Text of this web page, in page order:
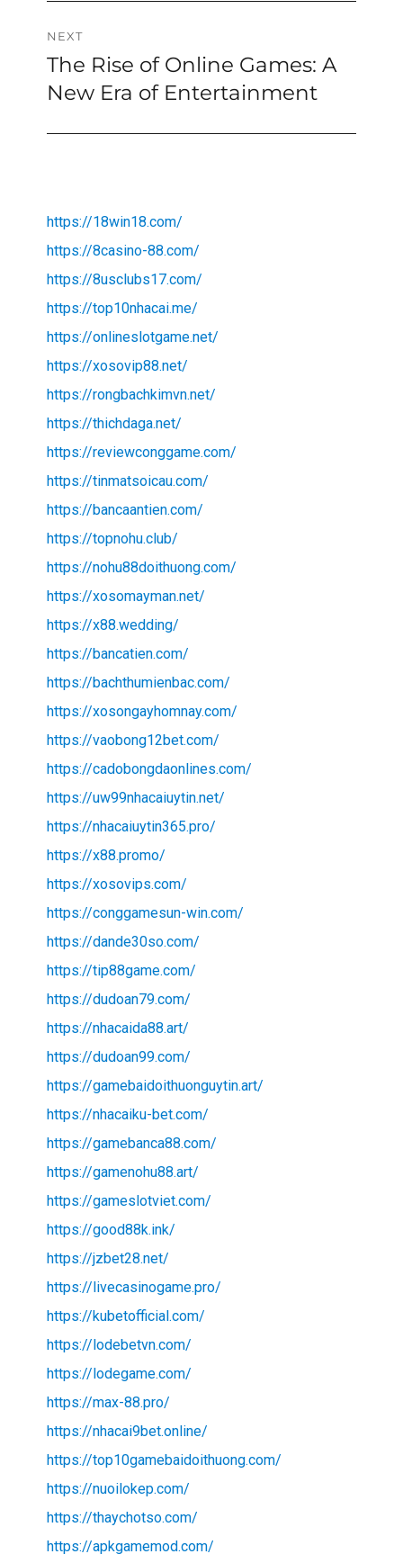
NEXT
Next
post:
The Rise of Online Games: A
New Era of Entertainment
https://18win18.com/
https://8casino-88.com/
https://8usclubs17.com/
https://top10nhacai.me/
https://onlineslotgame.net/
https://xosovip88.net/
https://rongbachkimvn.net/
https://thichdaga.net/
https://reviewconggame.com/
https://tinmatsoicau.com/
https://bancaantien.com/
https://topnohu.club/
https://nohu88doithuong.com/
https://xosomayman.net/
https://x88.wedding/
https://bancatien.com/
https://bachthumienbac.com/
https://xosongayhomnay.com/
https://vaobong12bet.com/
https://cadobongdaonlines.com/
https://uw99nhacaiuytin.net/
https://nhacaiuytin365.pro/
https://x88.promo/
https://xosovips.com/
https://conggamesun-win.com/
https://dande30so.com/
https://tip88game.com/
https://dudoan79.com/
https://nhacaida88.art/
https://dudoan99.com/
https://gamebaidoithuonguytin.art/
https://nhacaiku-bet.com/
https://gamebanca88.com/
https://gamenohu88.art/
https://gameslotviet.com/
https://good88k.ink/
https://jzbet28.net/
https://livecasinogame.pro/
https://kubetofficial.com/
https://lodebetvn.com/
https://lodegame.com/
https://max-88.pro/
https://nhacai9bet.online/
https://top10gamebaidoithuong.com/
https://nuoilokep.com/
https://thaychotso.com/
https://apkgamemod.com/